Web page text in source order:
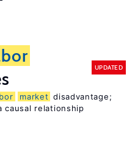
UPDATED
market disadvantage;
causal relationship